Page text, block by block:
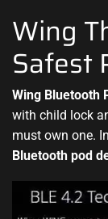
Wing
Safest
Wing Bluetooth
with child lock
must own one.
Bluetooth pod